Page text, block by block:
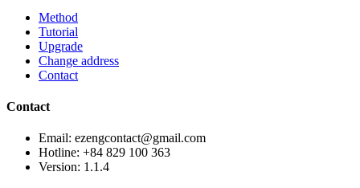
Method
Tutorial
Upgrade
Change address
Contact
Contact
Email: ezengcontact@gmail.com
Hotline: +84 829 100 363
Version: 1.1.4